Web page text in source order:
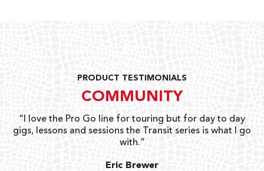
PRODUCT TESTIMONIALS
COMMUNITY
“I love the Pro Go line for touring but for day to day
gigs, lessons and sessions the Transit series is what I go
with.”
Eric Brewer